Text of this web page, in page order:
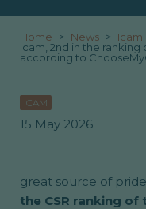
Home News
Icam
Icam, 2nd in the
according to
ICAM
15 May 2026
great source of pride
the CSR ranking